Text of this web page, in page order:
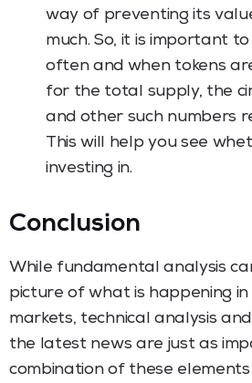
way of preventing its
much. So, it is important
often and when tokens
for the total supply, the
and other such numbers
This will help you see
investing in.
Conclusion
While fundamental analysis
picture of what is happening
markets, technical analysis
the latest news are just as
combination of these elements